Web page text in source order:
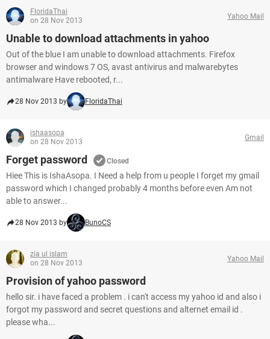
FloridaThai
on 28 Nov 2013
Yahoo Mail
Unable to download attachments in yahoo
Out of the blue I am unable to download attachments. Firefox
browser and windows 7 OS, avast antivirus and malwarebytes
antimalware Have rebooted, r...
28 Nov 2013 by FloridaThai
ishaasopa
on 28 Nov 2013
Gmail
Forget password Closed
Hiee This is IshaAsopa. I Need a help from u people I forget my gmail
password which I changed probably 4 months before even Am not
able to answer...
28 Nov 2013 by BunoCS
zia ul islam
on 28 Nov 2013
Yahoo Mail
Provision of yahoo password
hello sir. i have faced a problem . i can't access my yahoo id and also i
forgot my password and secret questions and alternet email id .
please wha...